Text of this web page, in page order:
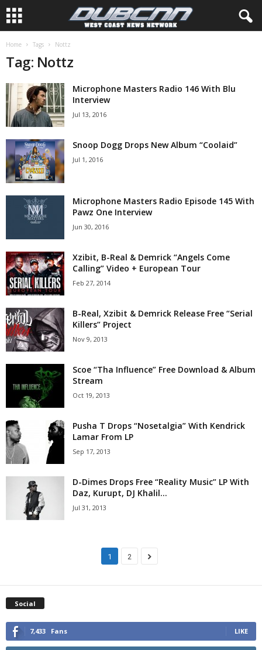
Home Tags Nottz
Tag: Nottz
Microphone Masters Radio 146 With Blu
Interview
Jul 13, 2016
Snoop Dogg Drops New Album “Coolaid”
Jul 1, 2016
Microphone Masters Radio Episode 145 With
Pawz One Interview
Jun 30, 2016
Xzibit, B-Real & Demrick “Angels Come
Calling” Video + European Tour
Feb 27, 2014
B-Real, Xzibit & Demrick Release Free “Serial
Killers” Project
Nov 9, 2013
Scoe “Tha Influence” Free Download & Album
Stream
Oct 19, 2013
Pusha T Drops “Nosetalgia” With Kendrick
Lamar From LP
Sep 17, 2013
D-Dimes Drops Free “Reality Music” LP With
Daz, Kurupt, DJ Khalil...
Jul 31, 2013
1 2
Social
7,433 Fans LIKE